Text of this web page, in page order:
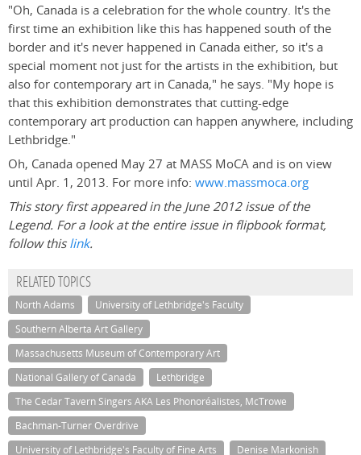
"Oh, Canada is a celebration for the whole country. It's the
first time an exhibition like this has happened south of the
border and it's never happened in Canada either, so it's a
special moment not just for the artists in the exhibition, but
also for contemporary art in Canada," he says. "My hope is
that this exhibition demonstrates that cutting-edge
contemporary art production can happen anywhere, including
Lethbridge."
Oh, Canada opened May 27 at MASS MoCA and is on view
until Apr. 1, 2013. For more info: www.massmoca.org
This story first appeared in the June 2012 issue of the
Legend. For a look at the entire issue in flipbook format,
follow thislink.
RELATED TOPICS
North Adams
University of Lethbridge's Faculty
Southern Alberta Art Gallery
Massachusetts Museum of Contemporary Art
National Gallery of Canada
Lethbridge
The Cedar Tavern Singers AKA Les Phonoréalistes, McTrowe
Bachman-Turner Overdrive
University of Lethbridge's Faculty of Fine Arts
Denise Markonish